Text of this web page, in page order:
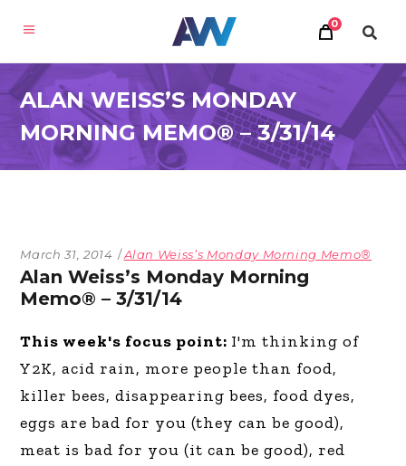
0
ALAN WEISS’S MONDAY
MORNING MEMO® – 3/31/14
March 31, 2014 Alan Weiss’s Monday Morning Memo®
Alan Weiss’s Monday Morning
Memo® – 3/31/14
This week's focus point: I'm thinking of
Y2K, acid rain, more people than food,
killer bees, disappearing bees, food dyes,
eggs are bad for you (they can be good),
meat is bad for you (it can be good), red